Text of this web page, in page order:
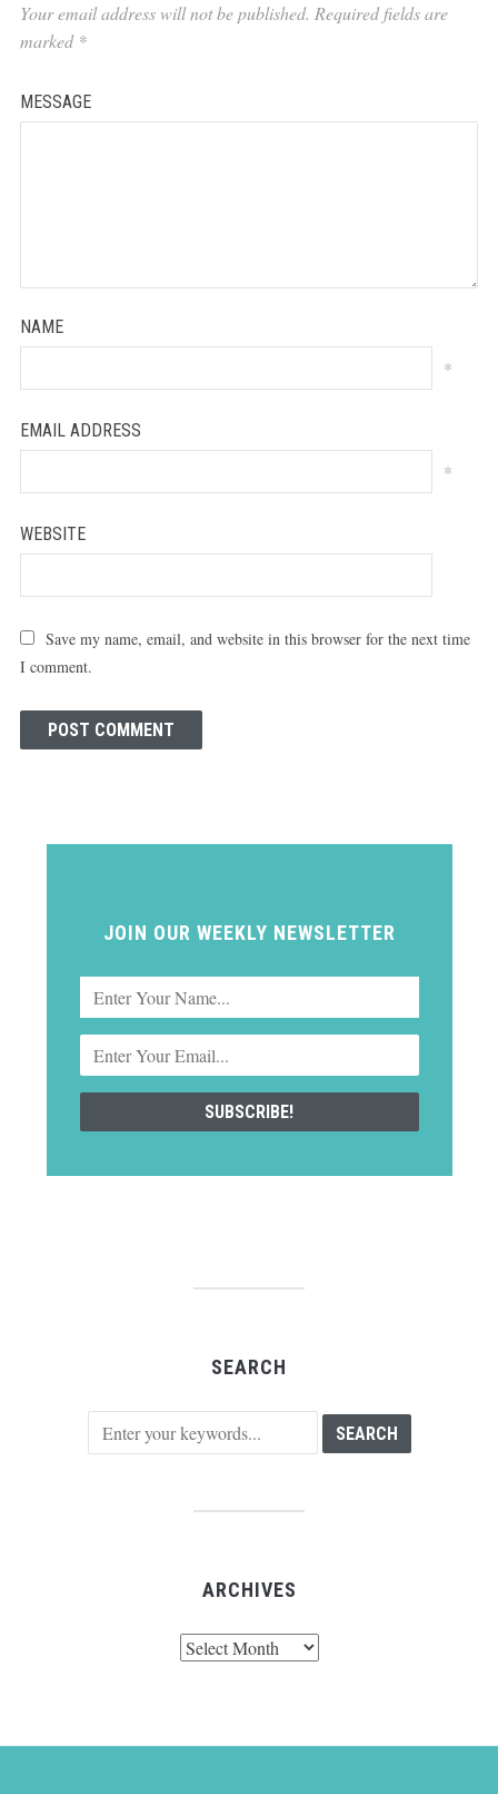
Your email address will not be published. Required fields are
marked *
MESSAGE
NAME
*
EMAIL ADDRESS
*
WEBSITE
Save my name, email, and website in this browser for the next time
I comment.
JOIN OUR WEEKLY NEWSLETTER
SEARCH
ARCHIVES